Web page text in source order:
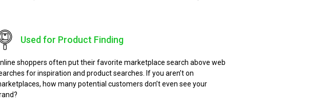
Used for Product Finding
shoppers often put their favorite marketplace search above web
for inspiration and product searches. If you aren’t on
how many potential customers don’t even see your